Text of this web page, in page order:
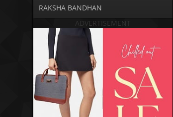
RAKSHA BANDHAN
ADVERTISEMENT